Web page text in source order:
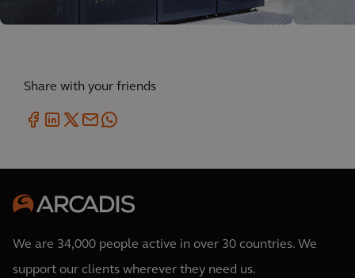
sustainable design to delivery and asset
management. Discover our approach and rely on
Share with your friends
We are 34,000 people active in over 30 countries. We
support our clients wherever they need us.